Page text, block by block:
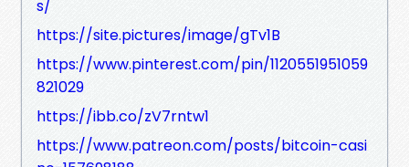
s/
https://site.pictures/image/gTv1B
https://www.pinterest.com/pin/1120551951059
821029
https://ibb.co/zV7rntw1
https://www.patreon.com/posts/bitcoin-casi